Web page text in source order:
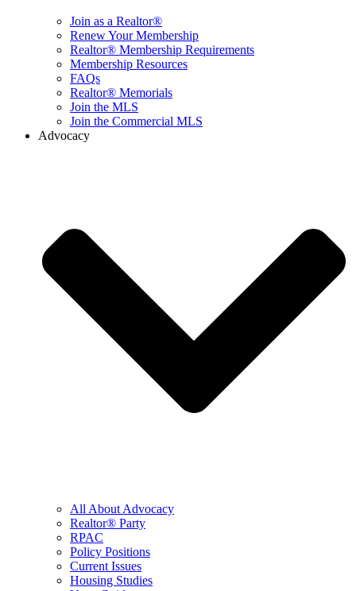
Join as a Realtor®
Renew Your Membership
Realtor® Membership Requirements
Membership Resources
FAQs
Realtor® Memorials
Join the MLS
Join the Commercial MLS
Advocacy
All About Advocacy
Realtor® Party
RPAC
Policy Positions
Current Issues
Housing Studies